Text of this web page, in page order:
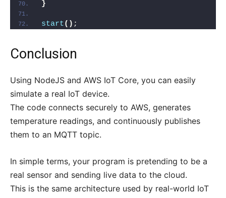
}
start( ) ;
Conclusion
Using NodeJS and AWS IoT Core, you can easily
simulate a real IoT device.
The code connects securely to AWS, generates
temperature readings, and continuously publishes
them to an MQTT topic.
In simple terms, your program is pretending to be a
real sensor and sending live data to the cloud.
This is the same architecture used by real-world IoT